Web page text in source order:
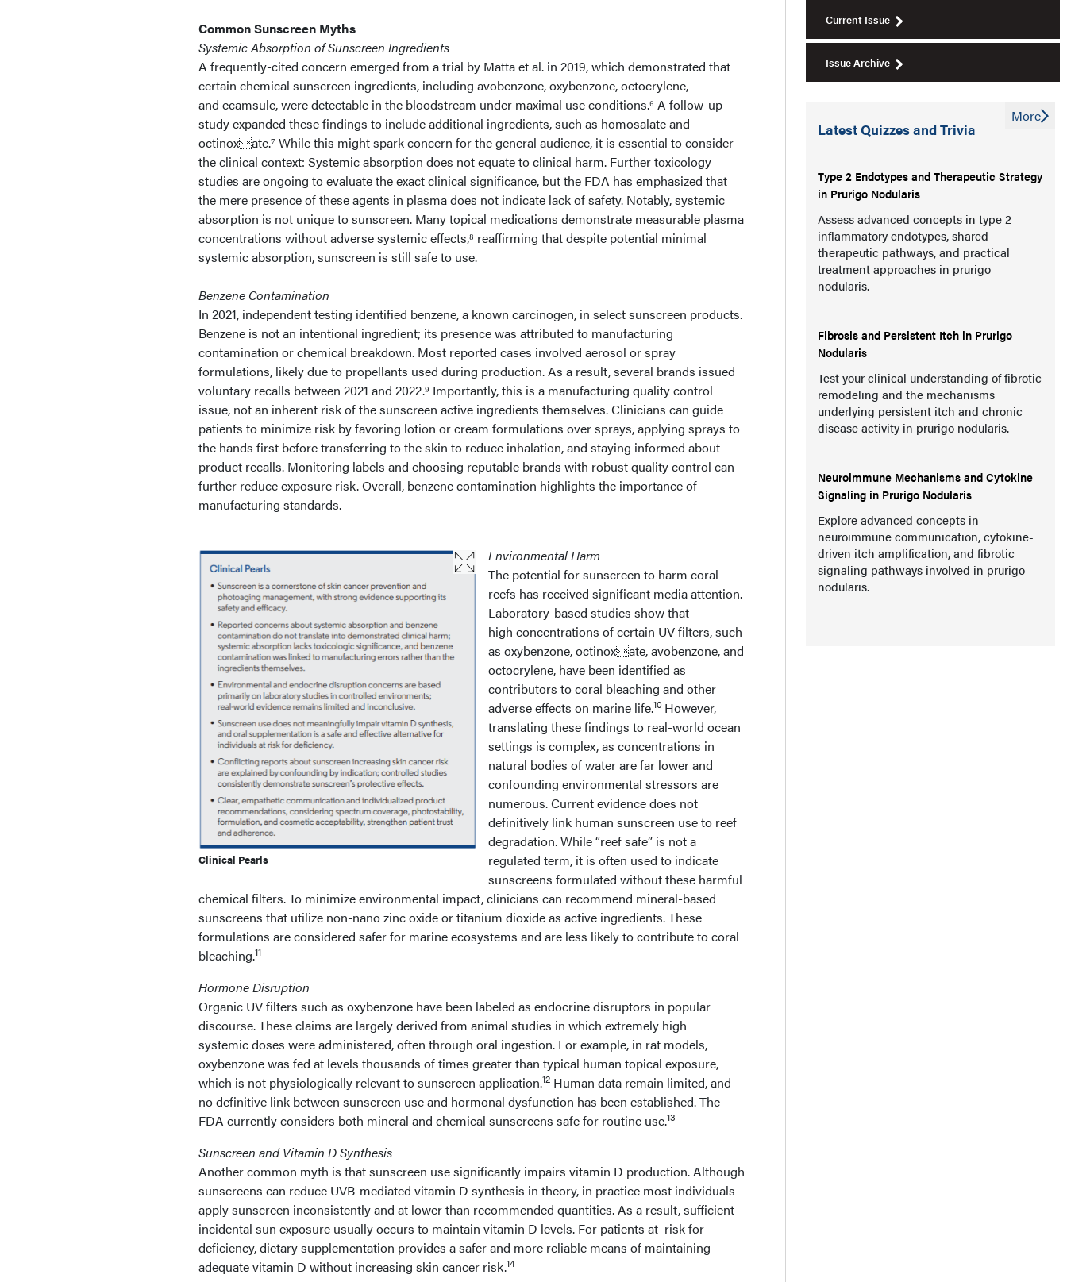
Common Sunscreen Myths
Systemic Absorption of Sunscreen Ingredients
A frequently-cited concern emerged from a trial by Matta et al. in 2019, which demonstrated that
certain chemical sunscreen ingredients, including avobenzone, oxybenzone, octocrylene,
and ecamsule, were detectable in the bloodstream under maximal use conditions.⁶ A follow-up
study expanded these findings to include additional ingredients, such as homosalate and
octinoxate.⁷ While this might spark concern for the general audience, it is essential to consider
the clinical context: Systemic absorption does not equate to clinical harm. Further toxicology
studies are ongoing to evaluate the exact clinical significance, but the FDA has emphasized that
the mere presence of these agents in plasma does not indicate lack of safety. Notably, systemic
absorption is not unique to sunscreen. Many topical medications demonstrate measurable plasma
concentrations without adverse systemic effects,⁸ reaffirming that despite potential minimal
systemic absorption, sunscreen is still safe to use.
Benzene Contamination
In 2021, independent testing identified benzene, a known carcinogen, in select sunscreen products.
Benzene is not an intentional ingredient; its presence was attributed to manufacturing
contamination or chemical breakdown. Most reported cases involved aerosol or spray
formulations, likely due to propellants used during production. As a result, several brands issued
voluntary recalls between 2021 and 2022.⁹ Importantly, this is a manufacturing quality control
issue, not an inherent risk of the sunscreen active ingredients themselves. Clinicians can guide
patients to minimize risk by favoring lotion or cream formulations over sprays, applying sprays to
the hands first before transferring to the skin to reduce inhalation, and staying informed about
product recalls. Monitoring labels and choosing reputable brands with robust quality control can
further reduce exposure risk. Overall, benzene contamination highlights the importance of
manufacturing standards.
Clinical Pearls
Environmental Harm
The potential for sunscreen to harm coral
reefs has received significant media attention.
Laboratory-based studies show that
high concentrations of certain UV filters, such
as oxybenzone, octinoxate, avobenzone, and
octocrylene, have been identified as
contributors to coral bleaching and other
adverse effects on marine life.10 However,
translating these findings to real-world ocean
settings is complex, as concentrations in
natural bodies of water are far lower and
confounding environmental stressors are
numerous. Current evidence does not
definitively link human sunscreen use to reef
degradation. While “reef safe” is not a
regulated term, it is often used to indicate
sunscreens formulated without these harmful
chemical filters. To minimize environmental impact, clinicians can recommend mineral-based
sunscreens that utilize non-nano zinc oxide or titanium dioxide as active ingredients. These
formulations are considered safer for marine ecosystems and are less likely to contribute to coral
bleaching.11
Hormone Disruption
Organic UV filters such as oxybenzone have been labeled as endocrine disruptors in popular
discourse. These claims are largely derived from animal studies in which extremely high
systemic doses were administered, often through oral ingestion. For example, in rat models,
oxybenzone was fed at levels thousands of times greater than typical human topical exposure,
which is not physiologically relevant to sunscreen application.12 Human data remain limited, and
no definitive link between sunscreen use and hormonal dysfunction has been established. The
FDA currently considers both mineral and chemical sunscreens safe for routine use.13
Sunscreen and Vitamin D Synthesis
Another common myth is that sunscreen use significantly impairs vitamin D production. Although
sunscreens can reduce UVB-mediated vitamin D synthesis in theory, in practice most individuals
apply sunscreen inconsistently and at lower than recommended quantities. As a result, sufficient
incidental sun exposure usually occurs to maintain vitamin D levels. For patients at risk for
deficiency, dietary supplementation provides a safer and more reliable means of maintaining
adequate vitamin D without increasing skin cancer risk.14
Current Issue
Issue Archive
Latest Quizzes and Trivia
Type 2 Endotypes and Therapeutic Strategy
in Prurigo Nodularis
Assess advanced concepts in type 2
inflammatory endotypes, shared
therapeutic pathways, and practical
treatment approaches in prurigo
nodularis.
Fibrosis and Persistent Itch in Prurigo
Nodularis
Test your clinical understanding of fibrotic
remodeling and the mechanisms
underlying persistent itch and chronic
disease activity in prurigo nodularis.
Neuroimmune Mechanisms and Cytokine
Signaling in Prurigo Nodularis
Explore advanced concepts in
neuroimmune communication, cytokine-
driven itch amplification, and fibrotic
signaling pathways involved in prurigo
nodularis.
More